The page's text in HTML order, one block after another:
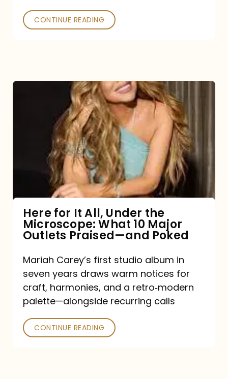
CONTINUE READING
Under
Microscope:
10
Major
Outlets
Praised
—
and
Poked
Here for It All, Under the
Microscope: What 10 Major
Outlets Praised—and Poked
Mariah Carey’s first studio album in
seven years draws warm notices for
craft, harmonies, and a retro‑modern
palette—alongside recurring calls
CONTINUE READING